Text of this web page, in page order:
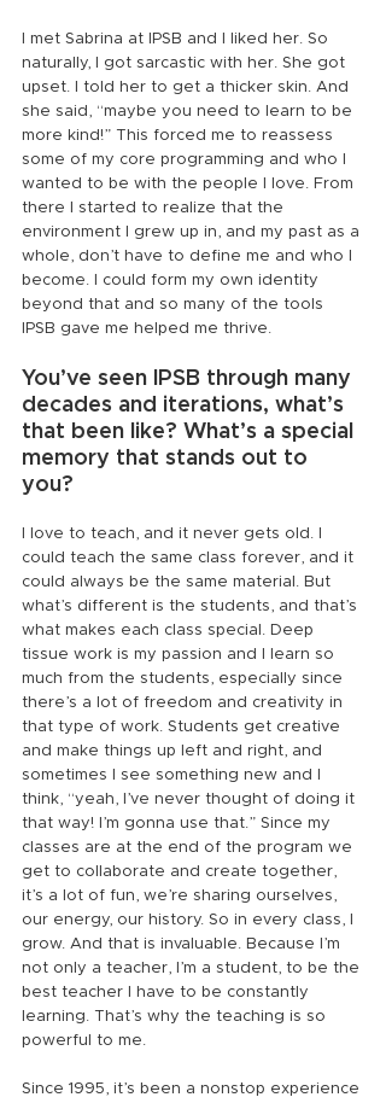
I met Sabrina at IPSB and I liked her. So
naturally, I got sarcastic with her. She got
upset. I told her to get a thicker skin. And
she said, “maybe you need to learn to be
more kind!” This forced me to reassess
some of my core programming and who I
wanted to be with the people I love. From
there I started to realize that the
environment I grew up in, and my past as a
whole, don’t have to define me and who I
become. I could form my own identity
beyond that and so many of the tools
IPSB gave me helped me thrive.
You’ve seen IPSB through many
decades and iterations, what’s
that been like? What’s a special
memory that stands out to
you?
I love to teach, and it never gets old. I
could teach the same class forever, and it
could always be the same material. But
what’s different is the students, and that’s
what makes each class special. Deep
tissue work is my passion and I learn so
much from the students, especially since
there’s a lot of freedom and creativity in
that type of work. Students get creative
and make things up left and right, and
sometimes I see something new and I
think, “yeah, I’ve never thought of doing it
that way! I’m gonna use that.” Since my
classes are at the end of the program we
get to collaborate and create together,
it’s a lot of fun, we’re sharing ourselves,
our energy, our history. So in every class, I
grow. And that is invaluable. Because I’m
not only a teacher, I’m a student, to be the
best teacher I have to be constantly
learning. That’s why the teaching is so
powerful to me.
Since 1995, it’s been a nonstop experience